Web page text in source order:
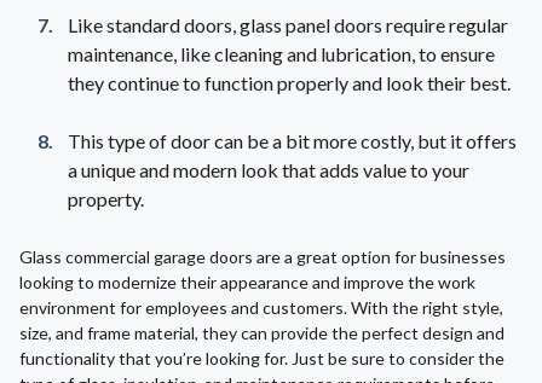
Like standard doors, glass panel doors require regular
maintenance, like cleaning and lubrication, to ensure
they continue to function properly and look their best.
This type of door can be a bit more costly, but it offers
a unique and modern look that adds value to your
property.
Glass commercial garage doors are a great option for businesses
looking to modernize their appearance and improve the work
environment for employees and customers. With the right style,
size, and frame material, they can provide the perfect design and
functionality that you’re looking for. Just be sure to consider the